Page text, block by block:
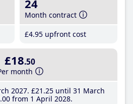
24
Month contract
£4.95 upfront cost
£18.50
month
2027 £21 .25until 31 March
.00from 1 April 2028